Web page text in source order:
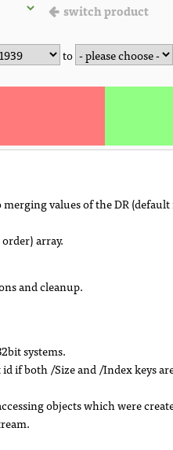
switch product
to
values of the DR
array.
and cleanup.
systems.
if both /Size and /Index keys
objects which were